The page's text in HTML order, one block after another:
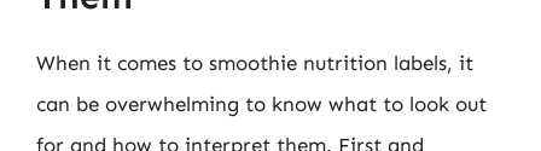
When it comes to smoothie nutrition labels, it
can be overwhelming to know what to look out
for and how to interpret them. First and